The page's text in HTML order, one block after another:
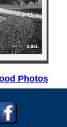
Photos